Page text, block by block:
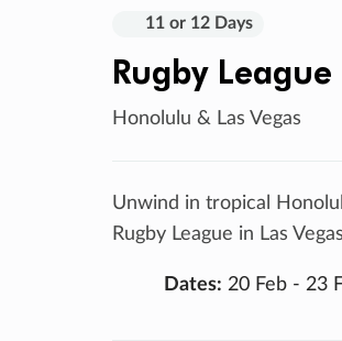
11 or 12 Days
Rugby
Honolulu & Las Vegas
Unwind in tropical
Rugby League in Las Vegas
Dates: 20 Feb - 23